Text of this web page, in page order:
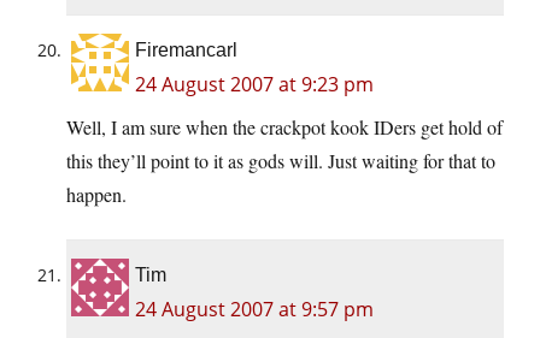
Firemancarl
24 August 2007 at 9:23 pm
Well, I am sure when the crackpot kook IDers get hold of
this they’ll point to it as gods will. Just waiting for that to
happen.
Tim
24 August 2007 at 9:57 pm